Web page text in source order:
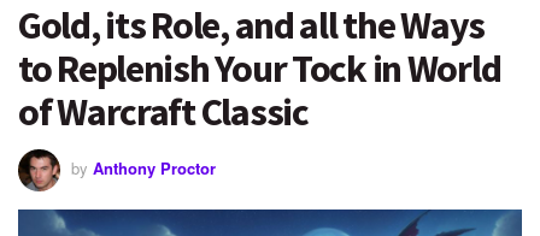
Gold, its Role, and all the Ways
to Replenish Your Tock in World
of Warcraft Classic
by Anthony Proctor